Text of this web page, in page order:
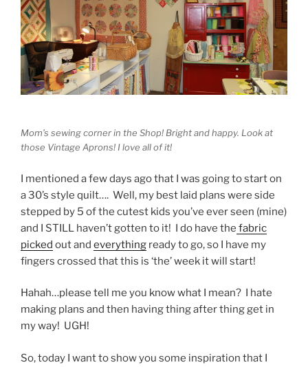
Mom’s sewing corner in the Shop! Bright and happy. Look at
those Vintage Aprons! I love all of it!
I mentioned a few days ago that I was going to start on
a 30’s style quilt…. Well, my best laid plans were side
stepped by 5 of the cutest kids you’ve ever seen (mine)
and I STILL haven’t gotten to it! I do have the fabric
picked out and everything ready to go, so I have my
fingers crossed that this is ‘the’ week it will start!
Hahah…please tell me you know what I mean? I hate
making plans and then having thing after thing get in
my way! UGH!
So, today I want to show you some inspiration that I